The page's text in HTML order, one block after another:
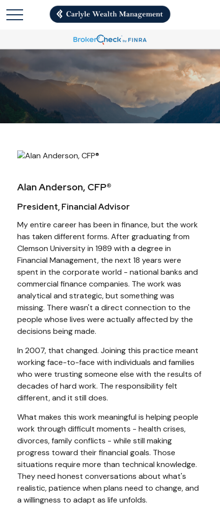
Alan Anderson, CFP®
President, Financial Advisor
My entire career has been in finance, but the work
has taken different forms. After graduating from
Clemson University in 1989 with a degree in
Financial Management, the next 18 years were
spent in the corporate world - national banks and
commercial finance companies. The work was
analytical and strategic, but something was
missing. There wasn't a direct connection to the
people whose lives were actually affected by the
decisions being made.
In 2007, that changed. Joining this practice meant
working face-to-face with individuals and families
who were trusting someone else with the results of
decades of hard work. The responsibility felt
different, and it still does.
What makes this work meaningful is helping people
work through difficult moments - health crises,
divorces, family conflicts - while still making
progress toward their financial goals. Those
situations require more than technical knowledge.
They need honest conversations about what's
realistic, patience when plans need to change, and
a willingness to adapt as life unfolds.